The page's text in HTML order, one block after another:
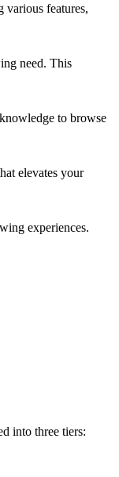
various features,
need. This
to browse
elevates your
experiences.
into three tiers: